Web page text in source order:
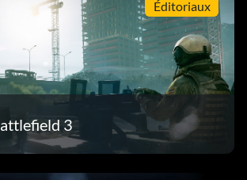
Éditoriaux
3